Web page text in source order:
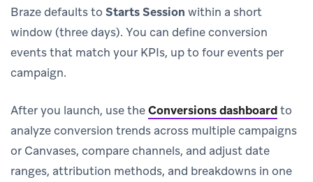
Braze defaults to Starts Session within a short
window (three days). You can define conversion
events that match your KPIs, up to four events per
campaign.
After you launch, use theConversions dashboardto
analyze conversion trends across multiple campaigns
or Canvases, compare channels, and adjust date
ranges, attribution methods, and breakdowns in one